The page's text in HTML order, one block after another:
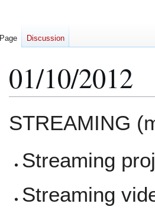
01/10/2012
to
to
STREAMING
Streaming
Streaming
Page Discussion